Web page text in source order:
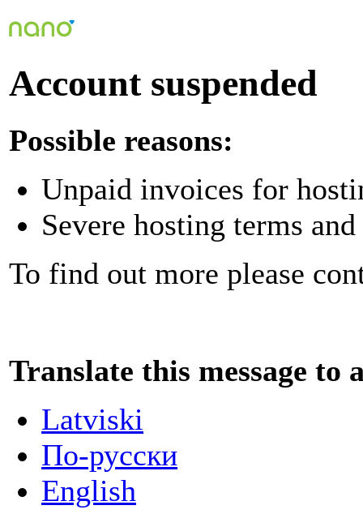
Account suspended
Possible reasons:
Unpaid invoices for
Severe hosting terms
To find out more please
Translate this message to
Latviski
По-русски
English